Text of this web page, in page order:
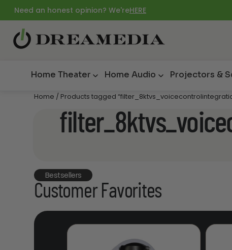
Need an honest opinion? We'reHERE
Home Theater Home Audio Projectors &
Home / Products tagged
Bestsellers
Customer Favorites